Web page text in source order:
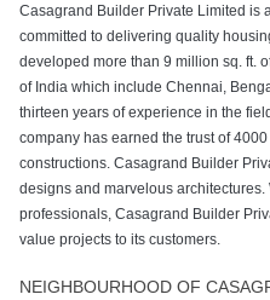
Casagrand Builder Private Limited is
committed to delivering quality
developed more than 9 million sq. ft.
of India which include Chennai,
thirteen years of experience in the
company has earned the trust of
constructions. Casagrand Builder
designs and marvelous
professionals, Casagrand Builder
value projects to its customers.
NEIGHBOURHOOD OF